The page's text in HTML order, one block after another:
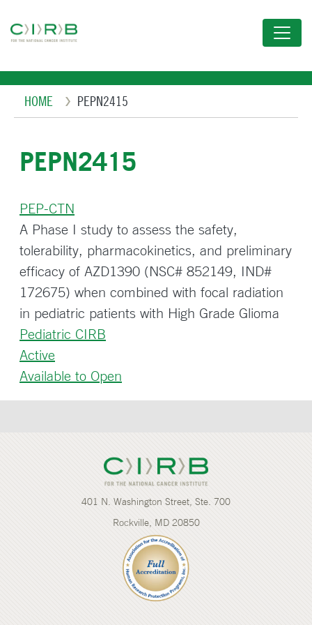
to
content
Breadcrumb
HOME PEPN2415
PEPN2415
PEP-CTN
A Phase I study to assess the safety,
tolerability, pharmacokinetics, and preliminary
efficacy of AZD1390 (NSC# 852149, IND#
172675) when combined with focal radiation
in pediatric patients with High Grade Glioma
Pediatric CIRB
Active
Available to Open
401 N. Washington Street, Ste. 700
Rockville, MD 20850